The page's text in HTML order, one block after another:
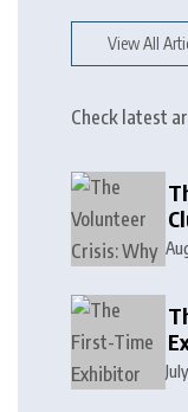
View All
Check latest